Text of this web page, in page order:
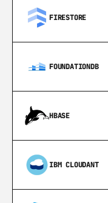
FIRESTORE
FOUNDATIONDB
HBASE
IBM CLOUDANT